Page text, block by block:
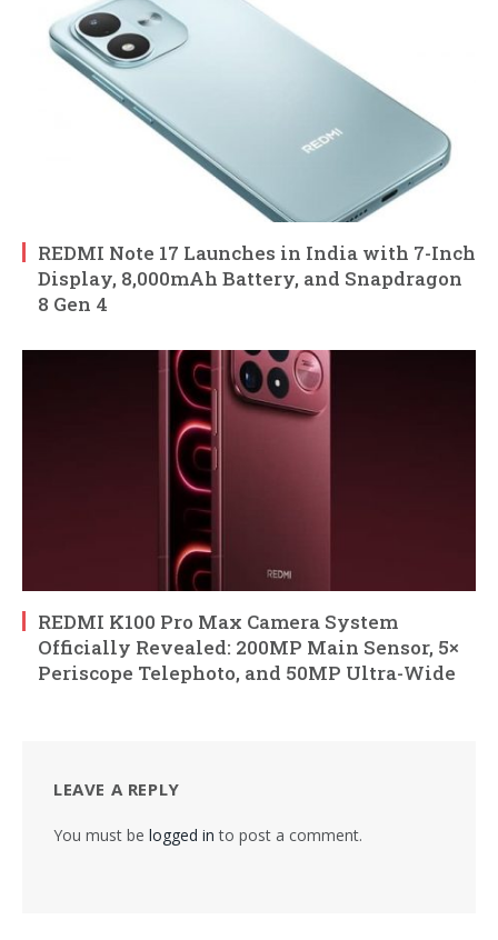
REDMI Note 17 Launches in India with 7-Inch
Display, 8,000mAh Battery, and Snapdragon
8 Gen 4
REDMI K100 Pro Max Camera System
Officially Revealed: 200MP Main Sensor, 5×
Periscope Telephoto, and 50MP Ultra-Wide
LEAVE A REPLY
You must be logged in to post a comment.